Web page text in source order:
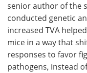
senior author of the
conducted genetic
increased TVA
mice in a way that
responses to favor
pathogens, instead